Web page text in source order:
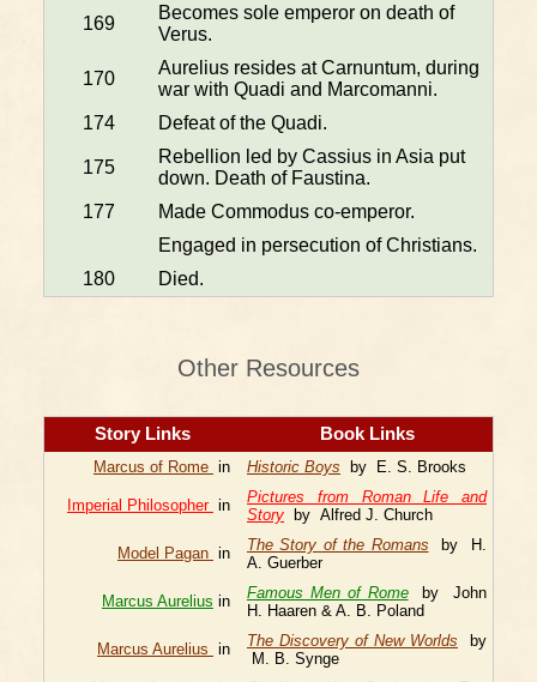
169
Becomes sole emperor on death of
Verus.
170
Aurelius resides at Carnuntum, during
war with Quadi and Marcomanni.
174
Defeat of the Quadi.
175
Rebellion led by Cassius in Asia put
down. Death of Faustina.
177
Made Commodus co-emperor.
Engaged in persecution of Christians.
180
Died.
Other Resources
Story Links Book Links
Marcus of Rome in Historic Boys by E. S. Brooks
Imperial Philosopher in
Pictures from Roman Life and
Story by Alfred J. Church
Model Pagan in The Story of the Romans by H.
A. Guerber
Marcus Aurelius in Famous Men of Romeby John
H. Haaren & A. B. Poland
Marcus Aurelius in The Discovery of New Worlds by
M. B. Synge